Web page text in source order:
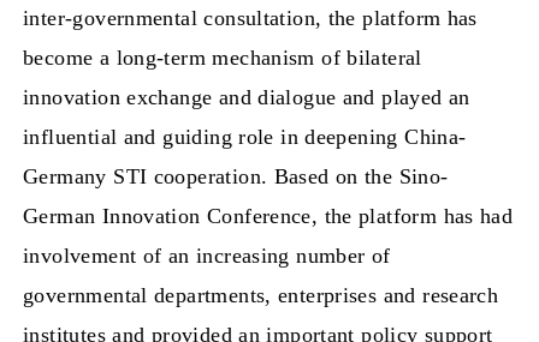
inter-governmental consultation, the platform has
become a long-term mechanism of bilateral
innovation exchange and dialogue and played an
influential and guiding role in deepening China-
Germany STI cooperation. Based on the Sino-
German Innovation Conference, the platform has had
involvement of an increasing number of
governmental departments, enterprises and research
institutes and provided an important policy support